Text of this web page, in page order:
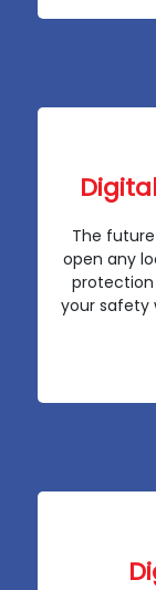
The
open any
your safety